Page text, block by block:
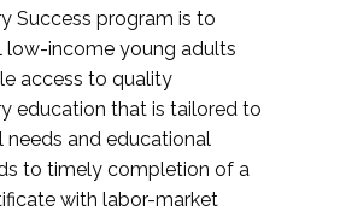
Success program is to
low-income young adults
access to quality
education that is tailored to
needs and educational
to timely completion of a
with labor-market